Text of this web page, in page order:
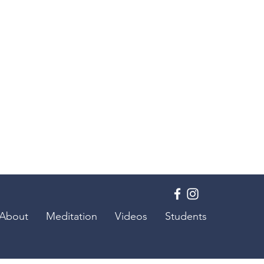
Meditation Videos Students